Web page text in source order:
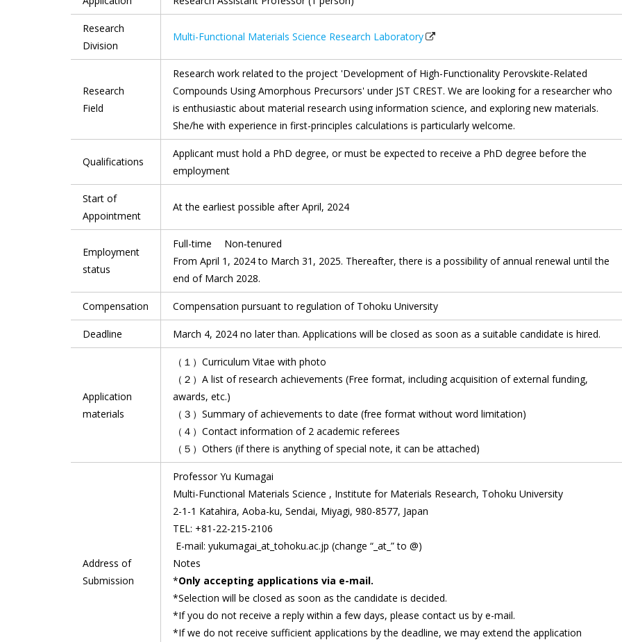
Research
Division
Multi-Functional Materials Science Research Laboratory
Research
Field
Research work related to the project 'Development of High-Functionality Perovskite-Related
Compounds Using Amorphous Precursors' under JST CREST. We are looking for a researcher who
is enthusiastic about material research using information science, and exploring new materials.
She/he with experience in first-principles calculations is particularly welcome.
Qualifications
Applicant must hold a PhD degree, or must be expected to receive a PhD degree before the
employment
Start of
Appointment
At the earliest possible after April, 2024
Employment
status
Full-time Non‐tenured
From April 1, 2024 to March 31, 2025. Thereafter, there is a possibility of annual renewal until the
end of March 2028.
Compensation Compensation pursuant to regulation of Tohoku University
Deadline March 4, 2024 no later than. Applications will be closed as soon as a suitable candidate is hired.
Application
materials
（１）Curriculum Vitae with photo
（２）A list of research achievements (Free format, including acquisition of external funding,
awards, etc.)
（３）Summary of achievements to date (free format without word limitation)
（４）Contact information of 2 academic referees
（５）Others (if there is anything of special note, it can be attached)
Address of
Submission
Professor Yu Kumagai
Multi-Functional Materials Science , Institute for Materials Research, Tohoku University
2-1-1 Katahira, Aoba-ku, Sendai, Miyagi, 980-8577, Japan
TEL: +81-22-215-2106
E-mail: yukumagai_at_tohoku.ac.jp (change “_at_” to @)
Notes
*Only accepting applications via e-mail.
*Selection will be closed as soon as the candidate is decided.
*If you do not receive a reply within a few days, please contact us by e-mail.
*If we do not receive sufficient applications by the deadline, we may extend the application